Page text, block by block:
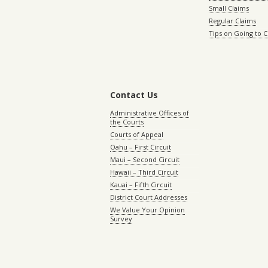
Small Claims
Regular Claims
Tips on Going to
Contact Us
Administrative Offices of
the Courts
Courts of Appeal
Oahu – First Circuit
Maui – Second Circuit
Hawaii – Third Circuit
Kauai – Fifth Circuit
District Court Addresses
We Value Your Opinion
Survey